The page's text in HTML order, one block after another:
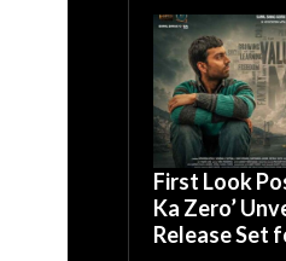
First Look
Ka Zero’
Release Set